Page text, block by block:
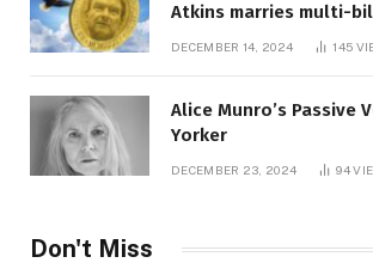
Atkins marries multi-
DECEMBER 14, 2024 145
Alice Munro’s Passive
Yorker
DECEMBER 23, 2024 94
Don't Miss